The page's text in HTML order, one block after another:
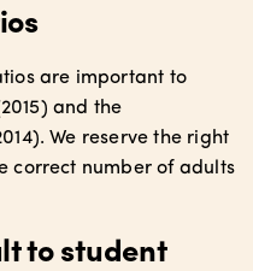
are important to
and the
We reserve the right
correct number of adults
to student